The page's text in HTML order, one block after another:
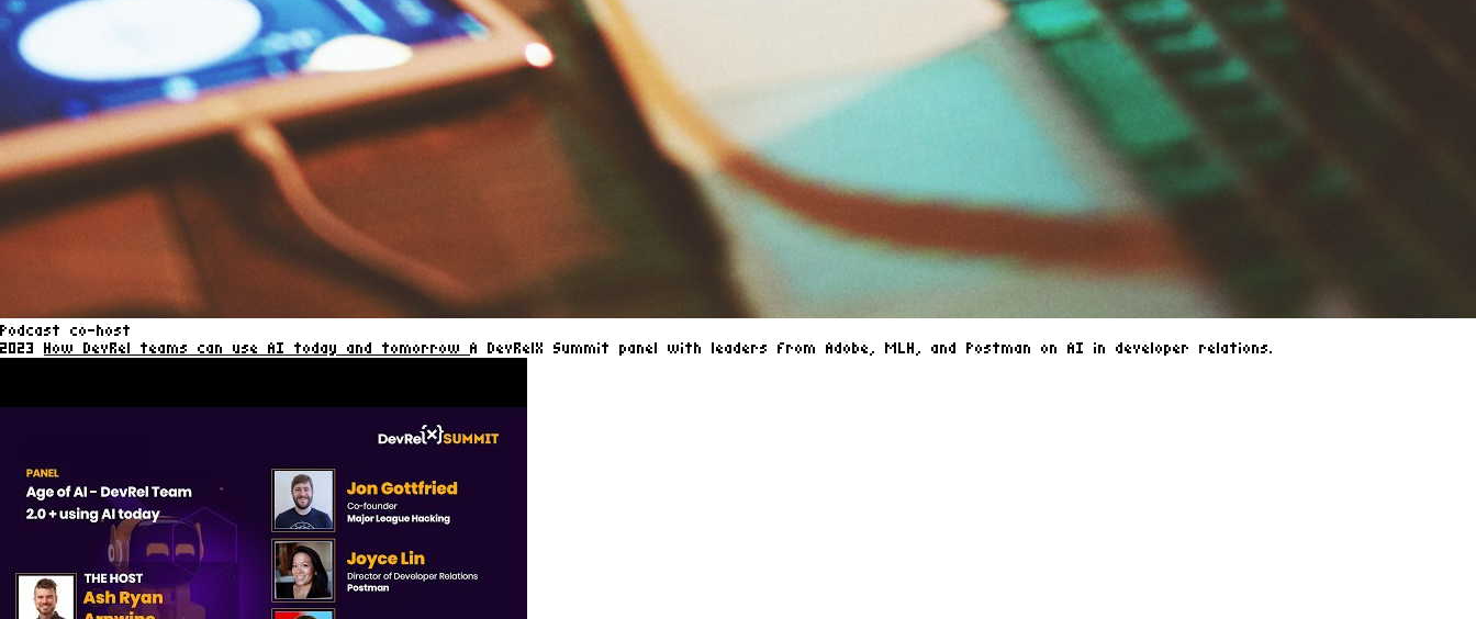
Podcast co-host
2023 How DevRel teams can use AI today and tomorrow A DevRelX Summit panel with leaders from Adobe, MLH, and Postman on AI in developer relations.